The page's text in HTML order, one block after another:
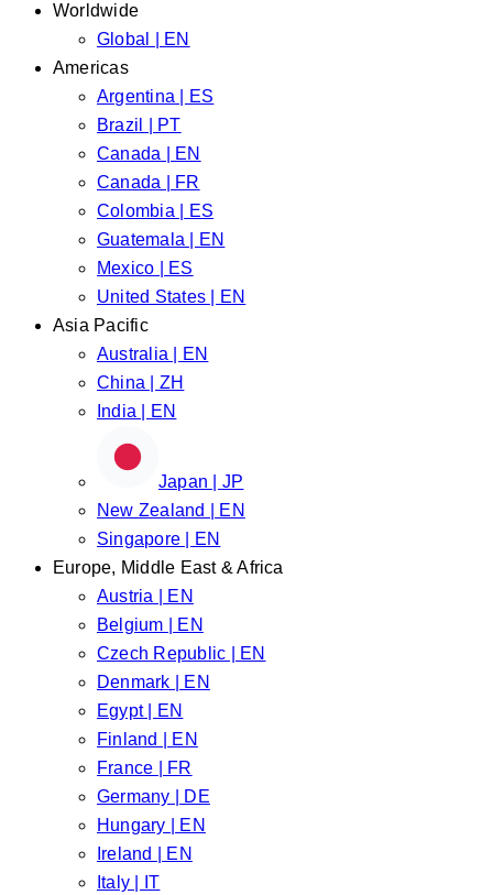
Worldwide
Global | EN
Americas
Argentina | ES
Brazil | PT
Canada | EN
Canada | FR
Colombia | ES
Guatemala | EN
Mexico | ES
United States | EN
Asia Pacific
Australia | EN
China | ZH
India | EN
Japan | JP
New Zealand | EN
Singapore | EN
Europe, Middle East & Africa
Austria | EN
Belgium | EN
Czech Republic | EN
Denmark | EN
Egypt | EN
Finland | EN
France | FR
Germany | DE
Hungary | EN
Ireland | EN
Italy | IT